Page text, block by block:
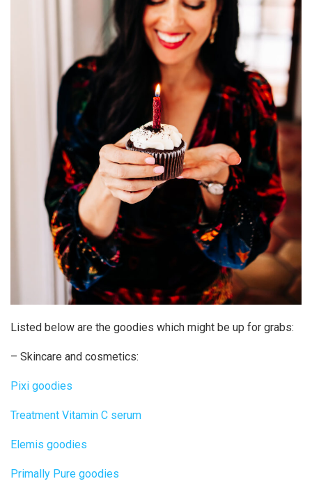
Listed below are the goodies which might be up for grabs:
– Skincare and cosmetics:
Pixi goodies
Treatment Vitamin C serum
Elemis goodies
Primally Pure goodies